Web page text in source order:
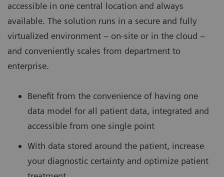
accessible in one central location and always
available. The solution runs in a secure and fully
virtualized environment – on-site or in the cloud –
and conveniently scales from department to
enterprise.
Benefit from the convenience of having one
data model for all patient data, integrated and
accessible from one single point
With data stored around the patient, increase
your diagnostic certainty and optimize patient